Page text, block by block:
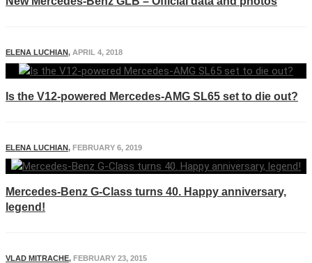
ELENA LUCHIAN, APRIL 4, 2018
Is the V12-powered Mercedes-AMG SL65 set to die out?
ELENA LUCHIAN, FEBRUARY 6, 2019
Mercedes-Benz G-Class turns 40. Happy anniversary,
legend!
VLAD MITRACHE, FEBRUARY 23, 2015